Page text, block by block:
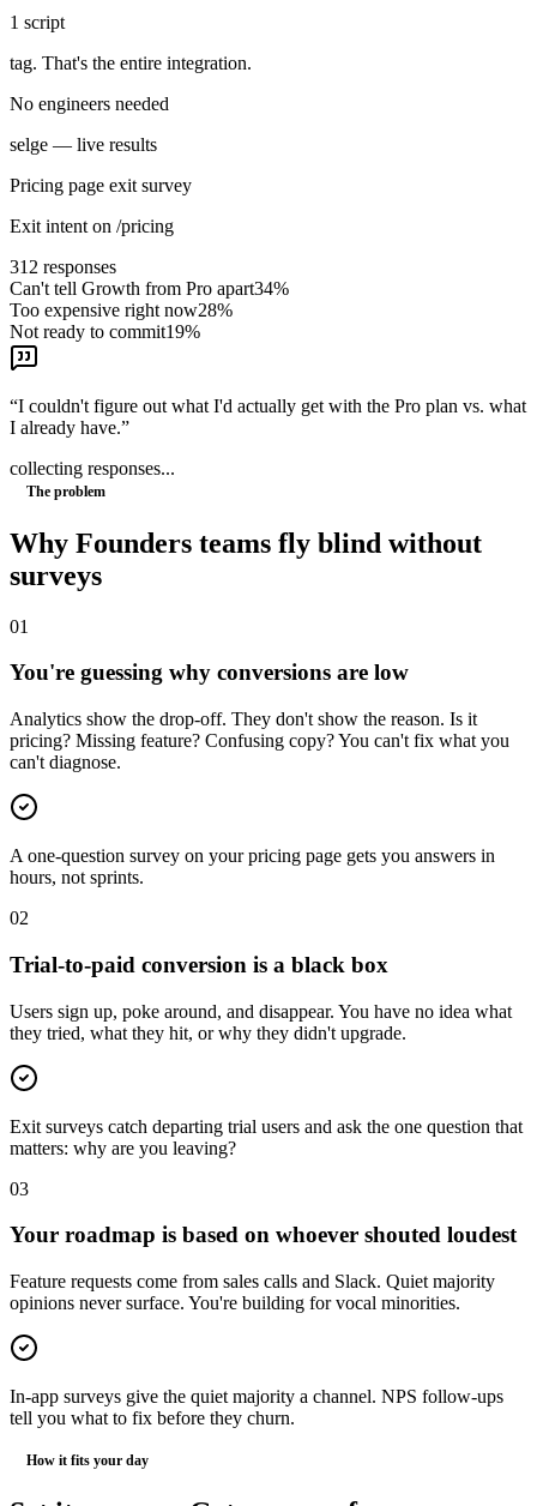
1 script
tag. That's the entire integration.
No engineers needed
selge — live results
Pricing page exit survey
Exit intent on /pricing
312 responses
Can't tell Growth from Pro apart34%
Too expensive right now28%
Not ready to commit19%
“I couldn't figure out what I'd actually get with the Pro plan vs. what
I already have.”
collecting responses...
The problem
Why Founders teams fly blind without
surveys
01
You're guessing why conversions are low
Analytics show the drop-off. They don't show the reason. Is it
pricing? Missing feature? Confusing copy? You can't fix what you
can't diagnose.
A one-question survey on your pricing page gets you answers in
hours, not sprints.
02
Trial-to-paid conversion is a black box
Users sign up, poke around, and disappear. You have no idea what
they tried, what they hit, or why they didn't upgrade.
Exit surveys catch departing trial users and ask the one question that
matters: why are you leaving?
03
Your roadmap is based on whoever shouted loudest
Feature requests come from sales calls and Slack. Quiet majority
opinions never surface. You're building for vocal minorities.
In-app surveys give the quiet majority a channel. NPS follow-ups
tell you what to fix before they churn.
How it fits your day